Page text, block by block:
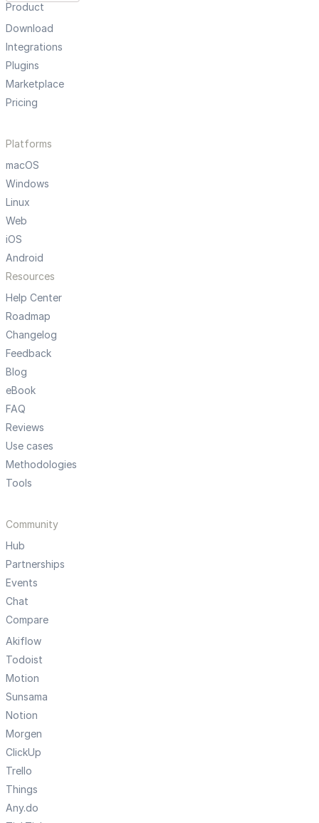
Product
Download
Integrations
Plugins
Marketplace
Pricing
Platforms
macOS
Windows
Linux
Web
iOS
Android
Resources
Help Center
Roadmap
Changelog
Feedback
Blog
eBook
FAQ
Reviews
Use cases
Methodologies
Tools
Community
Hub
Partnerships
Events
Chat
Compare
Akiflow
Todoist
Motion
Sunsama
Notion
Morgen
ClickUp
Trello
Things
Any.do